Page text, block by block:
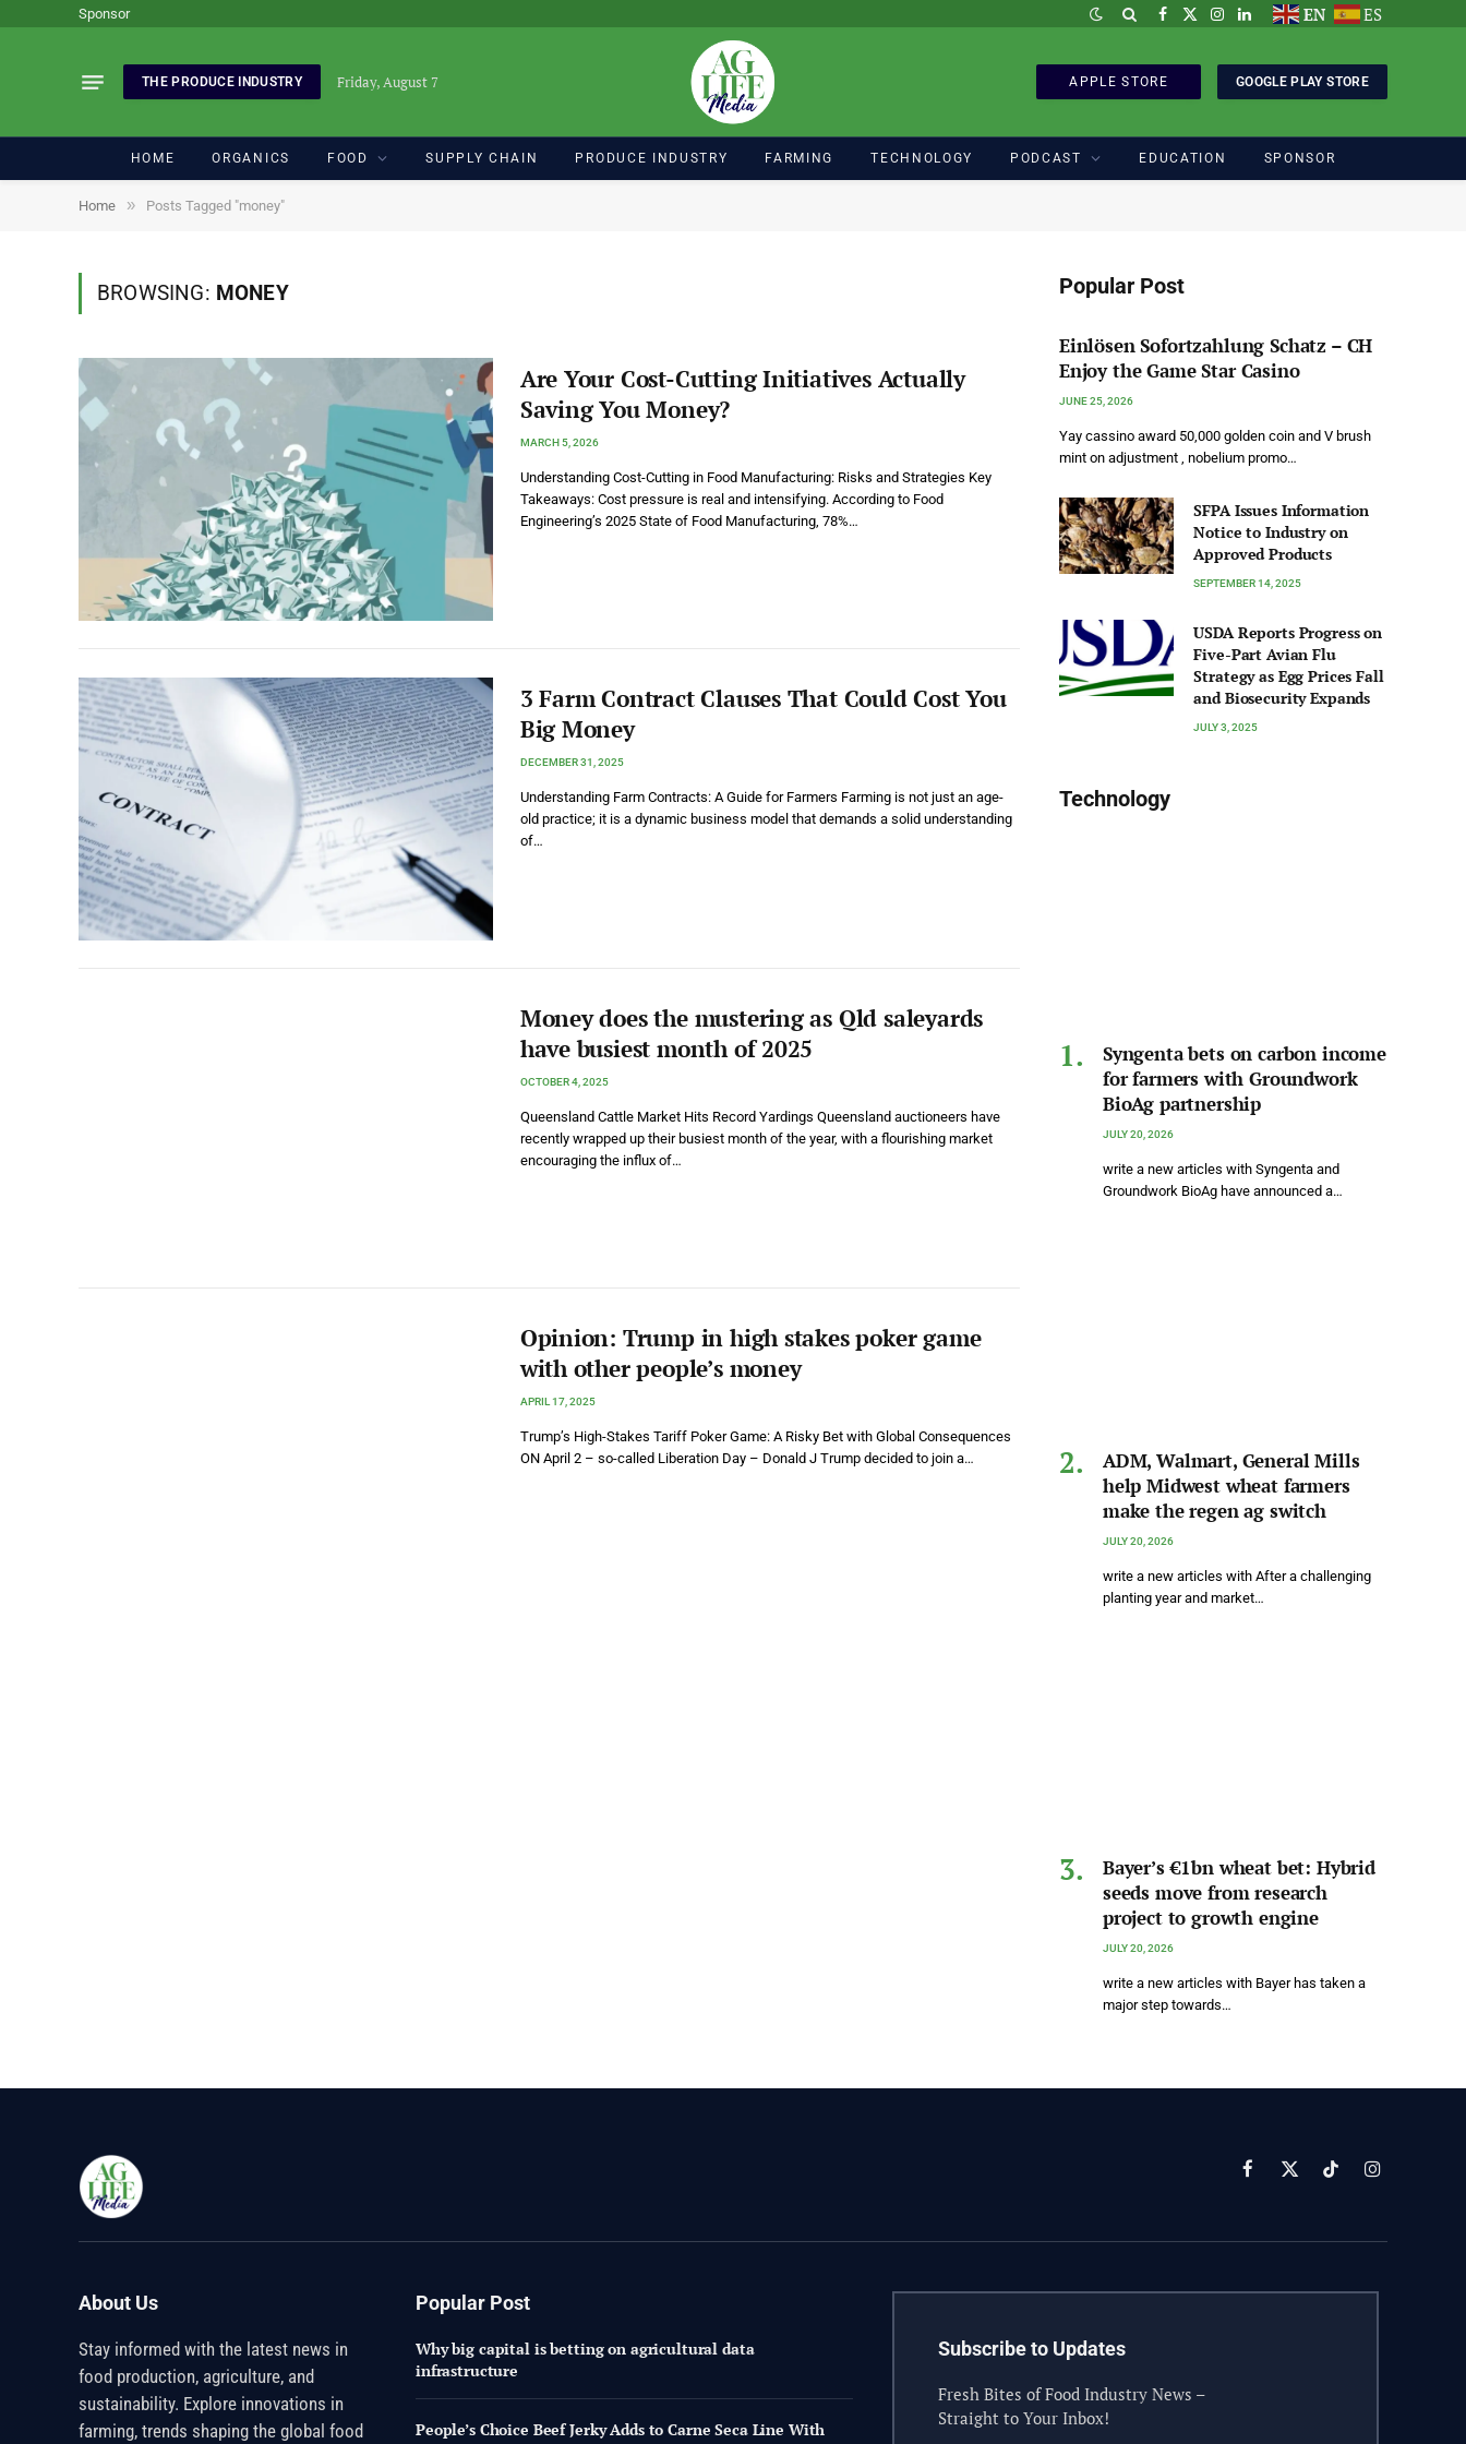
Sponsor Facebook
X
Instagram
LinkedInEN ES
THE PRODUCE INDUSTRY Friday, August 7 APPLE STORE GOOGLE PLAY STORE
HOME ORGANICS FOOD SUPPLY CHAIN PRODUCE INDUSTRY FARMING TECHNOLOGY PODCAST EDUCATION SPONSOR
Home » Posts Tagged "money"
BROWSING: MONEY
Are Your Cost-Cutting Initiatives Actually
Saving You Money?
MARCH 5, 2026
Understanding Cost-Cutting in Food Manufacturing: Risks and Strategies Key
Takeaways: Cost pressure is real and intensifying. According to Food
Engineering’s 2025 State of Food Manufacturing, 78%…
3 Farm Contract Clauses That Could Cost You
Big Money
DECEMBER 31, 2025
Understanding Farm Contracts: A Guide for Farmers Farming is not just an age-
old practice; it is a dynamic business model that demands a solid understanding
of…
Money does the mustering as Qld saleyards
have busiest month of 2025
OCTOBER 4, 2025
Queensland Cattle Market Hits Record Yardings Queensland auctioneers have
recently wrapped up their busiest month of the year, with a flourishing market
encouraging the influx of…
Opinion: Trump in high stakes poker game
with other people’s money
APRIL 17, 2025
Trump’s High-Stakes Tariff Poker Game: A Risky Bet with Global Consequences
ON April 2 – so-called Liberation Day – Donald J Trump decided to join a…
Popular Post
Einlösen Sofortzahlung Schatz – CH
Enjoy the Game Star Casino
JUNE 25, 2026
Yay cassino award 50,000 golden coin and V brush
mint on adjustment , nobelium promo…
SFPA Issues Information
Notice to Industry on
Approved Products
SEPTEMBER 14, 2025
USDA Reports Progress on
Five-Part Avian Flu
Strategy as Egg Prices Fall
and Biosecurity Expands
JULY 3, 2025
Technology
Syngenta bets on carbon income
for farmers with Groundwork
BioAg partnership
JULY 20, 2026
write a new articles with Syngenta and
Groundwork BioAg have announced a…
ADM, Walmart, General Mills
help Midwest wheat farmers
make the regen ag switch
JULY 20, 2026
write a new articles with After a challenging
planting year and market…
Bayer’s €1bn wheat bet: Hybrid
seeds move from research
project to growth engine
JULY 20, 2026
write a new articles with Bayer has taken a
major step towards…
Facebook
X
TikTokInstagram
About Us
Stay informed with the latest news in
food production, agriculture, and
sustainability. Explore innovations in
farming, trends shaping the global food
Popular Post
Why big capital is betting on agricultural data
infrastructure
People’s Choice Beef Jerky Adds to Carne Seca Line With
Subscribe to Updates
Fresh Bites of Food Industry News –
Straight to Your Inbox!